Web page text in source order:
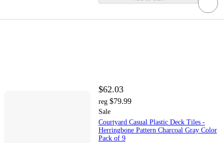
$62.03
reg $79.99
Sale
Courtyard Casual Plastic Deck Tiles -
Herringbone Pattern Charcoal Gray Color
Pack of 9